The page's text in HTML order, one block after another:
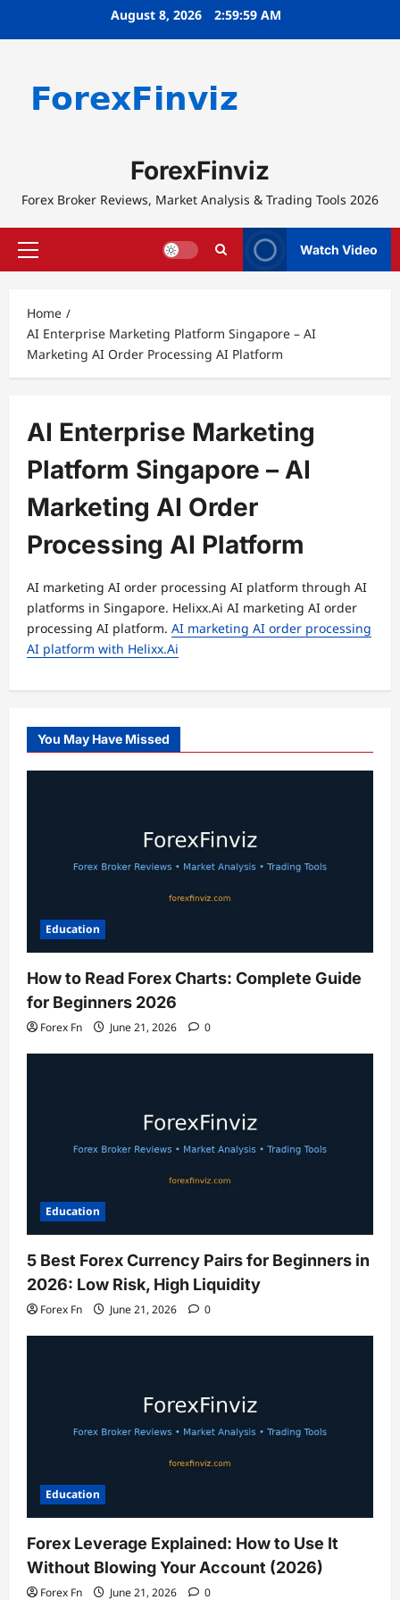
August 8, 2026 2:59:59 AM
ForexFinviz
Forex Broker Reviews, Market Analysis & Trading Tools 2026
Primary
Watch Video
Home
AI Enterprise Marketing Platform Singapore – AI
Marketing AI Order Processing AI Platform
AI Enterprise Marketing
Platform Singapore – AI
Marketing AI Order
Processing AI Platform
AI marketing AI order processing AI platform through AI
platforms in Singapore. Helixx.Ai AI marketing AI order
processing AI platform. AI marketing AI order processing
AI platform with Helixx.Ai
You May Have Missed
Education
How to Read Forex Charts: Complete Guide
for Beginners 2026
Forex Fn June 21, 2026 0
Education
5 Best Forex Currency Pairs for Beginners in
2026: Low Risk, High Liquidity
Forex Fn June 21, 2026 0
Education
Forex Leverage Explained: How to Use It
Without Blowing Your Account (2026)
Forex Fn June 21, 2026 0